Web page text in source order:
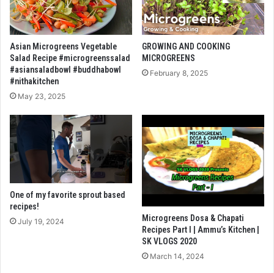
Asian Microgreens Vegetable
Salad Recipe #microgreenssalad
#asiansaladbowl #buddhabowl
#nithakitchen
May 23, 2025
GROWING AND COOKING
MICROGREENS
February 8, 2025
One of my favorite sprout based
recipes!
July 19, 2024
Microgreens Dosa & Chapati
Recipes Part I | Ammu’s Kitchen |
SK VLOGS 2020
March 14, 2024